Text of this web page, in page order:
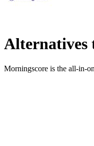
Alternatives
Morningscore is the all-in-